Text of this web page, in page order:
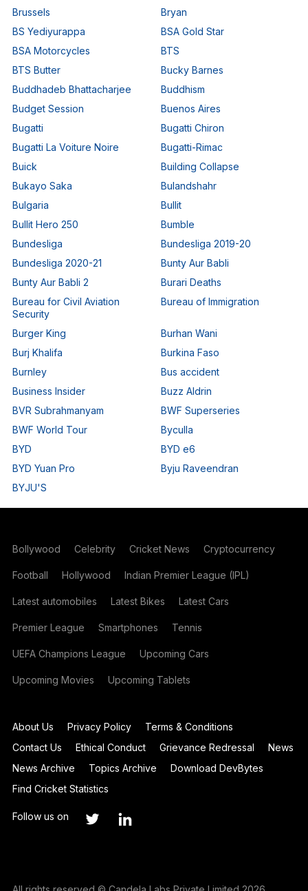
Brussels
Bryan
BS Yediyurappa
BSA Gold Star
BSA Motorcycles
BTS
BTS Butter
Bucky Barnes
Buddhadeb Bhattacharjee
Buddhism
Budget Session
Buenos Aires
Bugatti
Bugatti Chiron
Bugatti La Voiture Noire
Bugatti-Rimac
Buick
Building Collapse
Bukayo Saka
Bulandshahr
Bulgaria
Bullit
Bullit Hero 250
Bumble
Bundesliga
Bundesliga 2019-20
Bundesliga 2020-21
Bunty Aur Babli
Bunty Aur Babli 2
Burari Deaths
Bureau for Civil Aviation
Security
Bureau of Immigration
Burger King
Burhan Wani
Burj Khalifa
Burkina Faso
Burnley
Bus accident
Business Insider
Buzz Aldrin
BVR Subrahmanyam
BWF Superseries
BWF World Tour
Byculla
BYD
BYD e6
BYD Yuan Pro
Byju Raveendran
BYJU'S
Bollywood Celebrity Cricket News Cryptocurrency
Football Hollywood Indian Premier League (IPL)
Latest automobiles Latest Bikes Latest Cars
Premier League Smartphones Tennis
UEFA Champions League Upcoming Cars
Upcoming Movies Upcoming Tablets
About Us Privacy Policy
Terms & Conditions
Contact Us
Ethical Conduct Grievance Redressal
News
News Archive
Topics Archive
Download DevBytes
Find Cricket Statistics
Follow us on